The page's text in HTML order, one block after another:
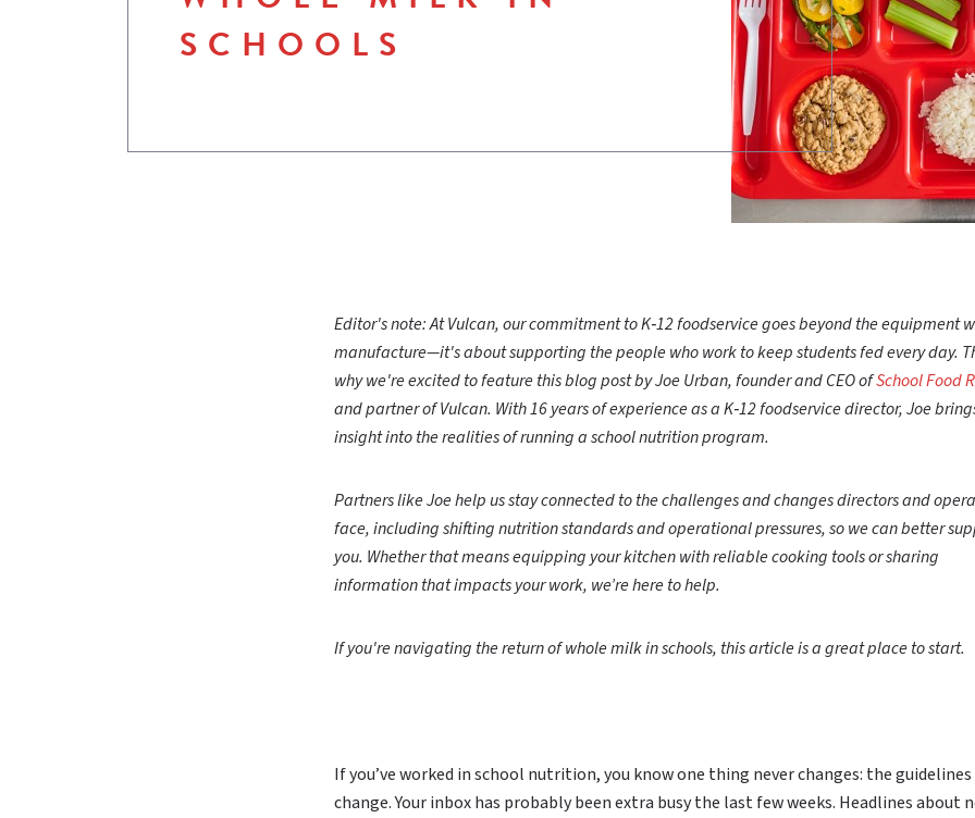
SCHOOLS
Editor's note: At Vulcan, our commitment to K‑12 foodservice goes beyond the equipment
manufacture—it's about supporting the people who work to keep students fed every day.
why we're excited to feature this blog post by Joe Urban, founder and CEO ofSchool Food
and partner of Vulcan. With 16 years of experience as a K‑12 foodservice director, Joe
insight into the realities of running a school nutrition program.
Partners like Joe help us stay connected to the challenges and changes directors and
face, including shifting nutrition standards and operational pressures, so we can better
you. Whether that means equipping your kitchen with reliable cooking tools or sharing
information that impacts your work, we’re here to help.
If you're navigating the return of whole milk in schools, this article is a great place to start.
If you’ve worked in school nutrition, you know one thing never changes: the guidelines
change. Your inbox has probably been extra busy the last few weeks. Headlines about